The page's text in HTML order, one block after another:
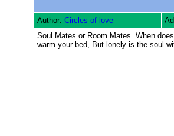
Author: Circles of love
Soul Mates or Room Mates. When
warm your bed, But lonely is the soul